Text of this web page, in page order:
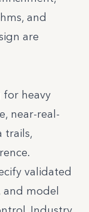
and
are
for heavy
near-real-
trails,
validated
and model